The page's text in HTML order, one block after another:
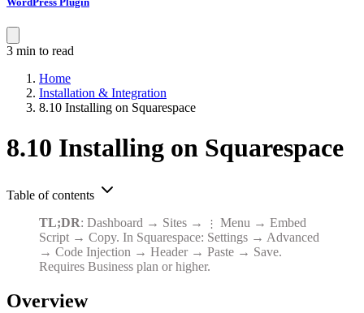
3 min to read
Home
Installation & Integration
8.10 Installing on Squarespace
8.10 Installing on Squarespace
Table of contents
TL;DR: Dashboard → Sites → ⋮
Menu → Embed
Script → Copy. In Squarespace: Settings → Advanced
→ Code Injection → Header → Paste → Save.
Requires Business plan or higher.
Overview